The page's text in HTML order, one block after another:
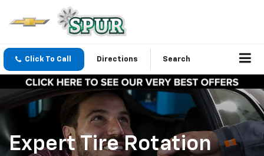
Click To Call Directions Search
Expert Tire Rotation